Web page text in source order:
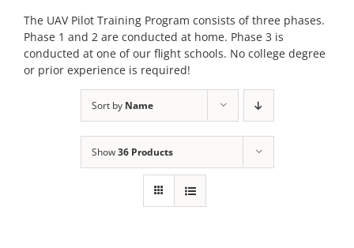
The UAV Pilot Training Program consists of three phases.
Phase 1 and 2 are conducted at home. Phase 3 is
conducted at one of our flight schools. No college degree
or prior experience is required!
Sort by Name
Show36 Products